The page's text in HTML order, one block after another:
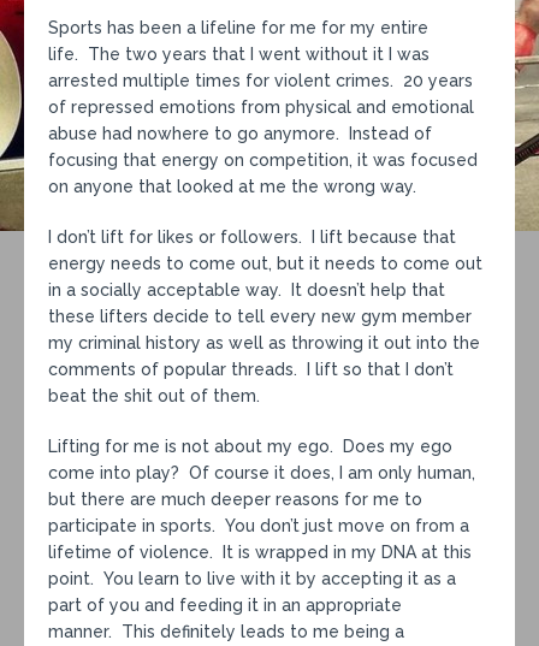
Sports has been a lifeline for me for my entire
life. The two years that I went without it I was
arrested multiple times for violent crimes. 20 years
of repressed emotions from physical and emotional
abuse had nowhere to go anymore. Instead of
focusing that energy on competition, it was focused
on anyone that looked at me the wrong way.
I don’t lift for likes or followers. I lift because that
energy needs to come out, but it needs to come out
in a socially acceptable way. It doesn’t help that
these lifters decide to tell every new gym member
my criminal history as well as throwing it out into the
comments of popular threads. I lift so that I don’t
beat the shit out of them.
Lifting for me is not about my ego. Does my ego
come into play? Of course it does, I am only human,
but there are much deeper reasons for me to
participate in sports. You don’t just move on from a
lifetime of violence. It is wrapped in my DNA at this
point. You learn to live with it by accepting it as a
part of you and feeding it in an appropriate
manner. This definitely leads to me being a